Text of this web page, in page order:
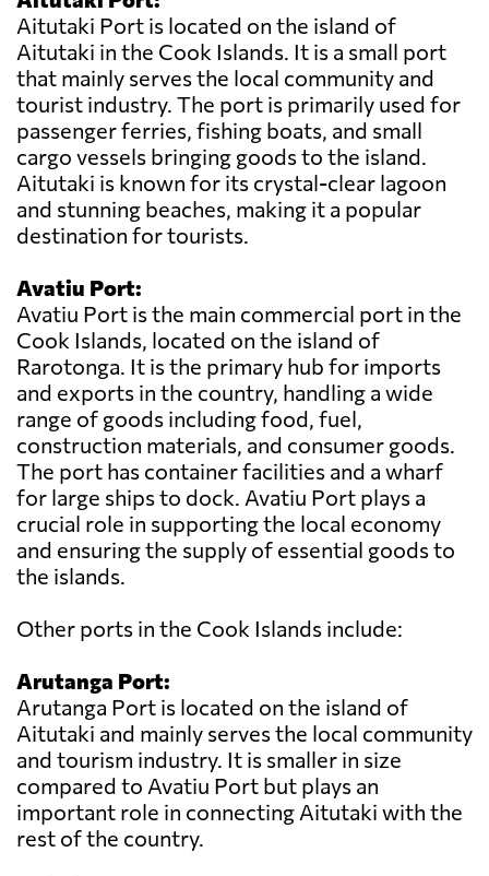
Aitutaki Port is located on the island of
Aitutaki in the Cook Islands. It is a small port
that mainly serves the local community and
tourist industry. The port is primarily used for
passenger ferries, fishing boats, and small
cargo vessels bringing goods to the island.
Aitutaki is known for its crystal-clear lagoon
and stunning beaches, making it a popular
destination for tourists.
Avatiu Port:
Avatiu Port is the main commercial port in the
Cook Islands, located on the island of
Rarotonga. It is the primary hub for imports
and exports in the country, handling a wide
range of goods including food, fuel,
construction materials, and consumer goods.
The port has container facilities and a wharf
for large ships to dock. Avatiu Port plays a
crucial role in supporting the local economy
and ensuring the supply of essential goods to
the islands.
Other ports in the Cook Islands include:
Arutanga Port:
Arutanga Port is located on the island of
Aitutaki and mainly serves the local community
and tourism industry. It is smaller in size
compared to Avatiu Port but plays an
important role in connecting Aitutaki with the
rest of the country.